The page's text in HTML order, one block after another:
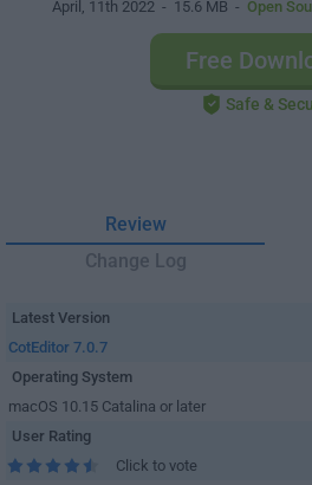
April, 11th 2022 - 15.6 MB - Open
Free
Safe &
Review
Change Log
Latest Version
CotEditor 7.0.7
Operating System
macOS 10.15 Catalina or later
User Rating
Click to vote